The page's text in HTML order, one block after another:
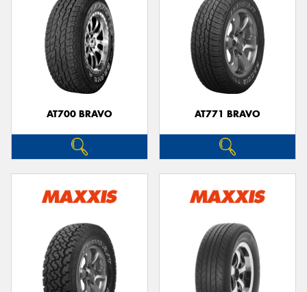
AT700 BRAVO AT771 BRAVO